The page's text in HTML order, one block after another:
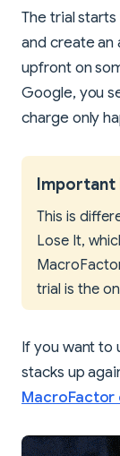
The trial
and create
upfront on
Google, you
charge only
Important
This is
Lose It,
trial is the
If you want to
stacks up